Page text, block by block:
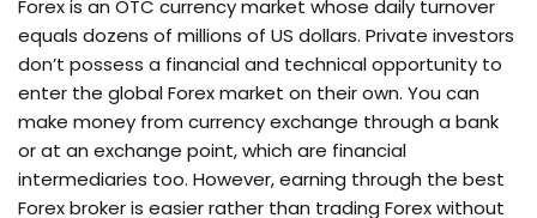
Forex is an OTC currency market whose daily turnover
equals dozens of millions of US dollars. Private investors
don’t possess a financial and technical opportunity to
enter the global Forex market on their own. You can
make money from currency exchange through a bank
or at an exchange point, which are financial
intermediaries too. However, earning through the best
Forex broker is easier rather than trading Forex without